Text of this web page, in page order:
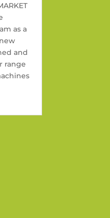
as a
and
range